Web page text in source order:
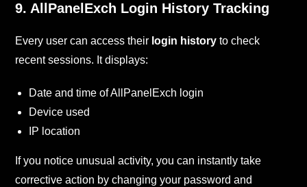
9. AllPanelExch Login History Tracking
Every user can access their login history to check
recent sessions. It displays:
Date and time of AllPanelExch login
Device used
IP location
If you notice unusual activity, you can instantly take
corrective action by changing your password and